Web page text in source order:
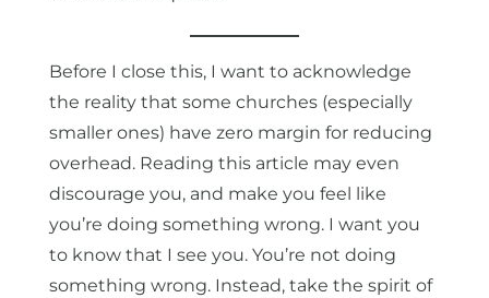
Before I close this, I want to acknowledge
the reality that some churches (especially
smaller ones) have zero margin for reducing
overhead. Reading this article may even
discourage you, and make you feel like
you’re doing something wrong. I want you
to know that I see you. You’re not doing
something wrong. Instead, take the spirit of